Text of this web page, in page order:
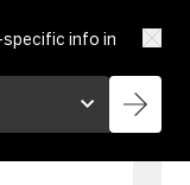
info in